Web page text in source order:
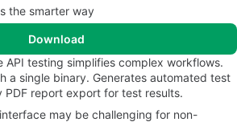
the smarter way
Download
API testing simplifies complex workflows.
a single binary. Generates automated test
PDF report export for test results.
may be challenging for non-